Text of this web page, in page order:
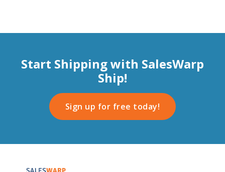
Start Shipping with SalesWarp
Ship!
Sign up for free today!